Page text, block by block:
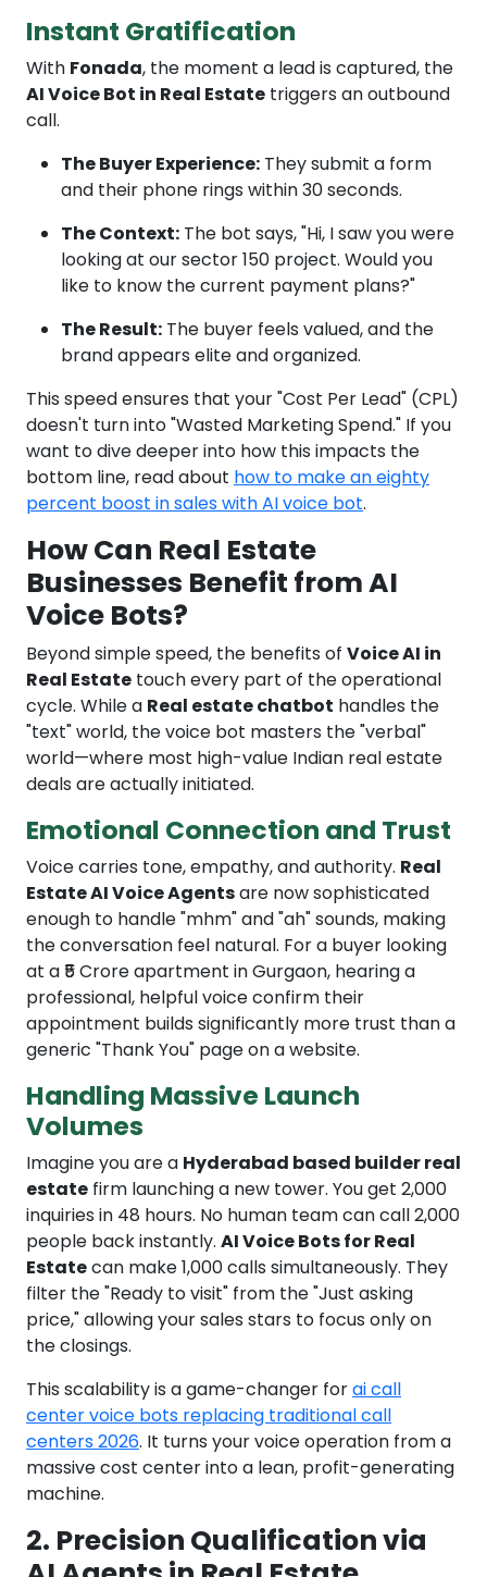
Instant Gratification
With Fonada, the moment a lead is captured, the
AI Voice Bot in Real Estate triggers an outbound
call.
The Buyer Experience: They submit a form
and their phone rings within 30 seconds.
The Context: The bot says, "Hi, I saw you were
looking at our sector 150 project. Would you
like to know the current payment plans?"
The Result: The buyer feels valued, and the
brand appears elite and organized.
This speed ensures that your "Cost Per Lead" (CPL)
doesn't turn into "Wasted Marketing Spend." If you
want to dive deeper into how this impacts the
bottom line, read about how to make an eighty
percent boost in sales with AI voice bot.
How Can Real Estate
Businesses Benefit from AI
Voice Bots?
Beyond simple speed, the benefits of Voice AI in
Real Estate touch every part of the operational
cycle. While a Real estate chatbot handles the
"text" world, the voice bot masters the "verbal"
world—where most high-value Indian real estate
deals are actually initiated.
Emotional Connection and Trust
Voice carries tone, empathy, and authority. Real
Estate AI Voice Agentsare now sophisticated
enough to handle "mhm" and "ah" sounds, making
the conversation feel natural. For a buyer looking
at a ₹5 Crore apartment in Gurgaon, hearing a
professional, helpful voice confirm their
appointment builds significantly more trust than a
generic "Thank You" page on a website.
Handling Massive Launch
Volumes
Imagine you are a Hyderabad based builder real
estate firm launching a new tower. You get 2,000
inquiries in 48 hours. No human team can call 2,000
people back instantly. AI Voice Bots for Real
Estatecan make 1,000 calls simultaneously. They
filter the "Ready to visit" from the "Just asking
price," allowing your sales stars to focus only on
the closings.
This scalability is a game-changer forai call
center voice bots replacing traditional call
centers 2026. It turns your voice operation from a
massive cost center into a lean, profit-generating
machine.
2. Precision Qualification via